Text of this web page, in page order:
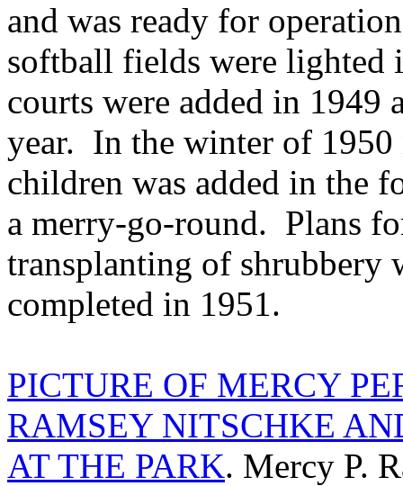
and was ready for
softball fields were lighted
courts were added in
year. In the winter of 1950
children was added in the
a merry-go-round. Plans
transplanting of shrubbery
completed in 1951.
PICTURE OF MERCY
RAMSEY NITSCHKE
AT THE PARK. Mercy P.